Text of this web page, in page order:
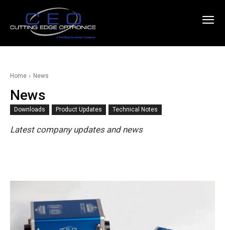
Home News
News
Downloads Product Updates Technical Notes
Latest company updates and news